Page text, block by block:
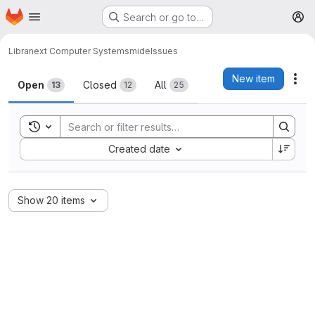
Skip to main content
Homepage Search or go to…
Libranext Computer SystemsmideIssues
Issues
Open 13 Closed 12 All 25
New item
Toggle search history
Created date
Sort by:
Show 20 items